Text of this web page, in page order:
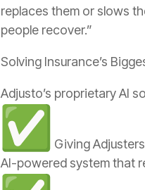
replaces them or slows
people recover.”
Solving Insurance’s
Adjusto’s proprietary AI
Giving
AI-powered system that